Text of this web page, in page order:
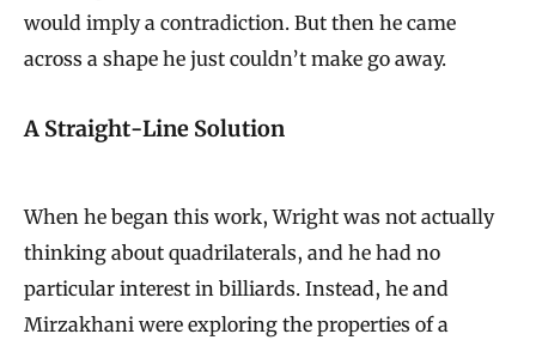
would imply a contradiction. But then he came
across a shape he just couldn’t make go away.
A Straight-Line Solution
When he began this work, Wright was not actually
thinking about quadrilaterals, and he had no
particular interest in billiards. Instead, he and
Mirzakhani were exploring the properties of a